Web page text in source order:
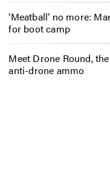
‘Meatball’ no more:
for boot camp
Meet Drone Round,
anti-drone ammo